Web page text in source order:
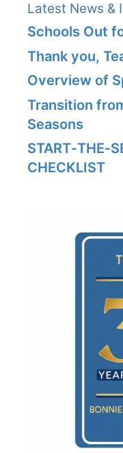
Latest News &
Schools Out
Thank you,
Overview of
Transition
Seasons
CHECKLIST